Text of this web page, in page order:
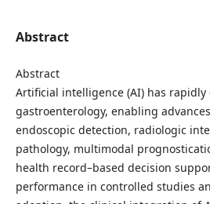
Abstract
Abstract
Artificial intelligence (AI) has rapidly
gastroenterology, enabling
endoscopic detection, radiologic
pathology, multimodal
health record–based decision
performance in controlled studies